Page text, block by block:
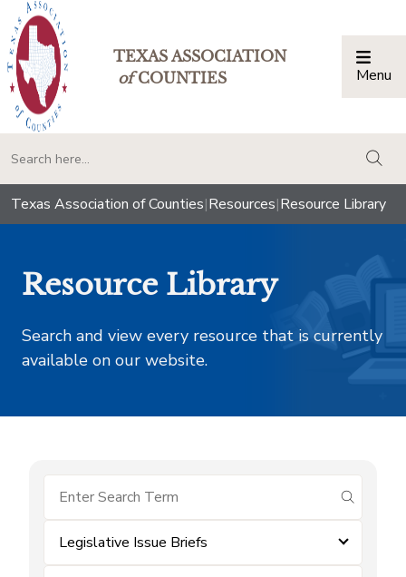
TEXAS ASSOCIATION
ofCOUNTIES Menu
Texas Association of Counties|Resources|Resource Library
Resource Library
Search and view every resource that is currently
available on our website.
submit
Legislative Issue Briefs